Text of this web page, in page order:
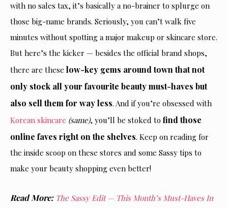
with no sales tax, it’s basically a no-brainer to splurge on
those big-name brands. Seriously, you can’t walk five
minutes without spotting amajor makeup or skincare store.
But here’s the kicker — besides the official brand shops,
there are these low-key gems around town that not
only stock all your favourite beauty must-haves but
also sell them for way less. And if you’re obsessed with
Korean skincare (same), you’ll be stoked to find those
online faves righton the shelves. Keep on reading for
the inside scoop on these stores and some Sassy tips to
make your beauty shopping even better!
Read More: The Sassy Edit — This Month’s Must-Haves In